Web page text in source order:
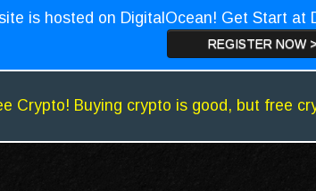
is hosted on DigitalOcean! Get Start at
REGISTER NOW
Crypto! Buying crypto is good, but free